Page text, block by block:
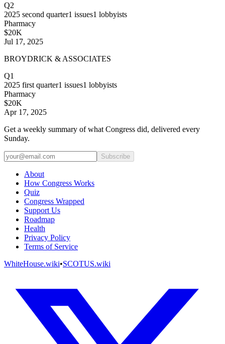
Q2
2025 second quarter1 issues1 lobbyists
Pharmacy
$20K
Jul 17, 2025
BROYDRICK & ASSOCIATES
Q1
2025 first quarter1 issues1 lobbyists
Pharmacy
$20K
Apr 17, 2025
Get a weekly summary of what Congress did, delivered every
Sunday.
Subscribe
About
How Congress Works
Quiz
Congress Wrapped
Support Us
Roadmap
Health
Privacy Policy
Terms of Service
WhiteHouse.wiki•SCOTUS.wiki